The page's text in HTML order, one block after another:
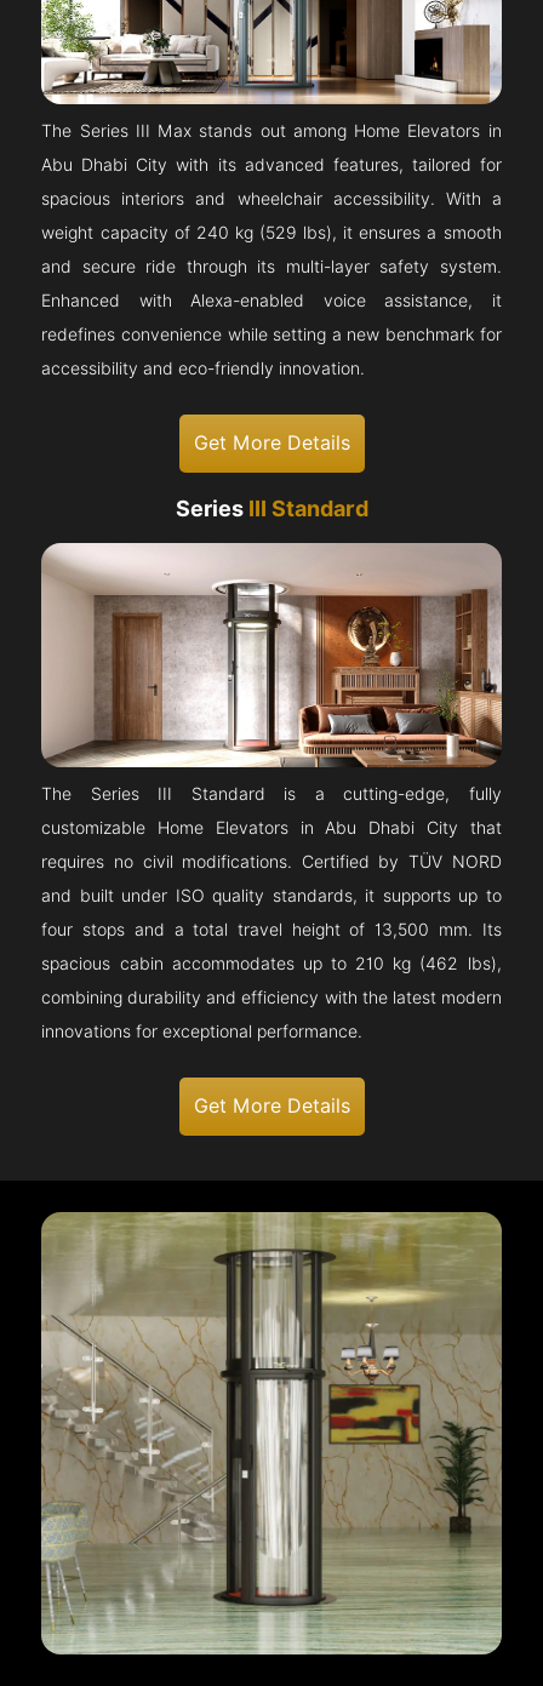
The Series III Max stands out among Home Elevators in
Abu Dhabi City with its advanced features, tailored for
spacious interiors and wheelchair accessibility. With a
weight capacity of 240 kg (529 lbs), it ensures a smooth
and secure ride through its multi-layer safety system.
Enhanced with Alexa-enabled voice assistance, it
redefines convenience while setting a new benchmark for
accessibility and eco-friendly innovation.
Get More Details
Series III Standard
The Series III Standard is a cutting-edge, fully
customizable Home Elevators in Abu Dhabi City that
requires no civil modifications. Certified by TÜV NORD
and built under ISO quality standards, it supports up to
four stops and a total travel height of 13,500 mm. Its
spacious cabin accommodates up to 210 kg (462 lbs),
combining durability and efficiency with the latest modern
innovations for exceptional performance.
Get More Details